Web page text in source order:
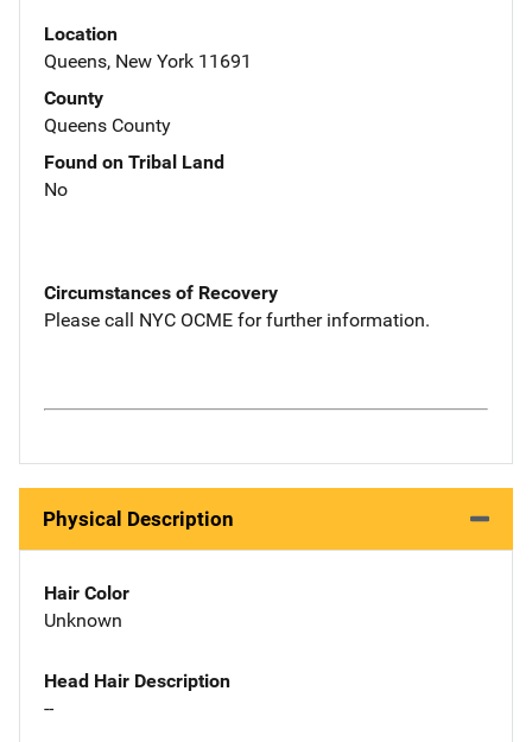
Location
Queens, New York 11691
County
Queens County
Found on Tribal Land
No
Circumstances of Recovery
Please call NYC OCME for further information.
Physical Description
Hair Color
Unknown
Head Hair Description
--